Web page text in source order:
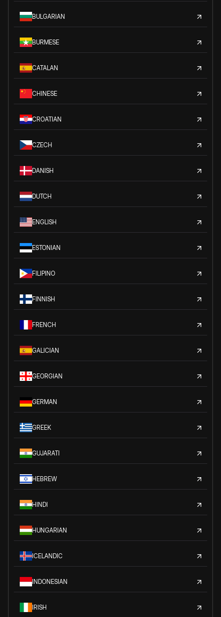
BULGARIAN
BURMESE
CATALAN
CHINESE
CROATIAN
CZECH
DANISH
DUTCH
ENGLISH
ESTONIAN
FILIPINO
FINNISH
FRENCH
GALICIAN
GEORGIAN
GERMAN
GREEK
GUJARATI
HEBREW
HINDI
HUNGARIAN
ICELANDIC
INDONESIAN
IRISH